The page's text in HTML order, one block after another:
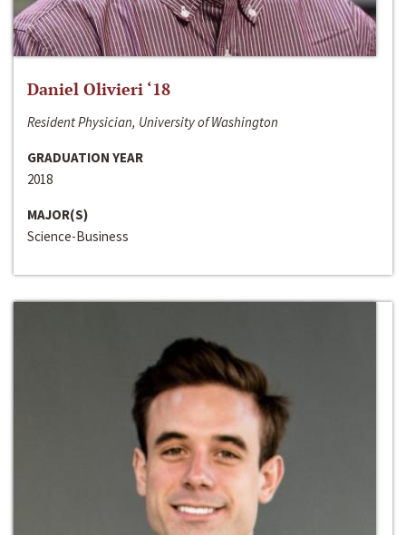
Daniel Olivieri ‘18
Resident Physician, University of Washington
GRADUATION YEAR
2018
MAJOR(S)
Science-Business